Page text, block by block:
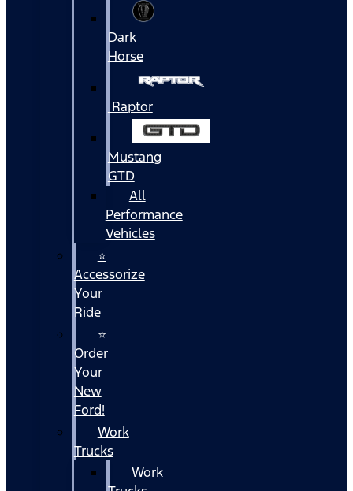
Dark
Horse
Raptor
Mustang
GTD
All
Performance
Vehicles
⭐
Accessorize
Your
Ride
⭐
Order
Your
New
Ford!
Work
Trucks
Work